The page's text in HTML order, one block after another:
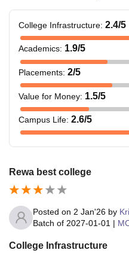
College Infrastructure: 2.4/5
Academics: 1.9/5
Placements: 2/5
Value for Money: 1.5/5
Campus Life: 2.6/5
Rewa best college
Posted on 2 Jan'26 by
Batch of 2027-01-01 |
College Infrastructure